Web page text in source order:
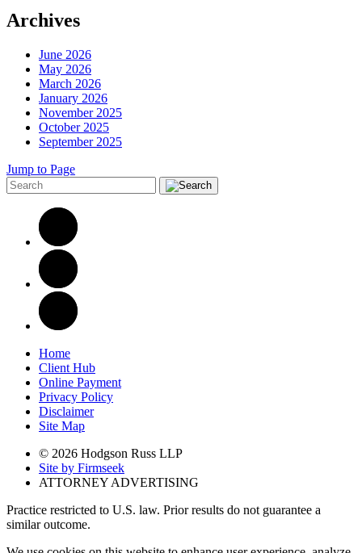
Archives
June 2026
May 2026
March 2026
January 2026
November 2025
October 2025
September 2025
Jump to Page
Home
Client Hub
Online Payment
Privacy Policy
Disclaimer
Site Map
© 2026 Hodgson Russ LLP
Site by Firmseek
ATTORNEY ADVERTISING
Practice restricted to U.S. law. Prior results do not guarantee a
similar outcome.